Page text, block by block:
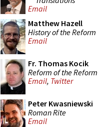
Email
Matthew Hazell
History of the Reform
Email
Fr. Thomas Kocik
Reform of the Reform
Email, Twitter
Peter Kwasniewski
Roman Rite
Email